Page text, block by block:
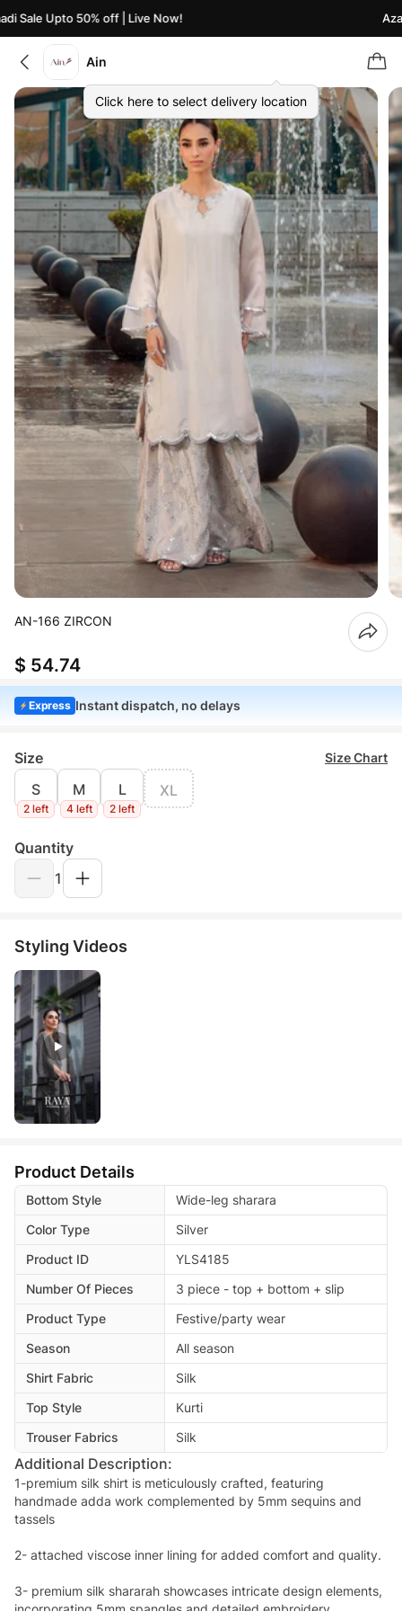
Sale Upto 50% off | Live Now!
Ain
Click here to select delivery location
AN-166 ZIRCON
$ 54.74
Express Instant dispatch, no delays
Size Size Chart
S
2 left
M
4 left
L
2 left
XL
Quantity
1
Styling Videos
Product Details
Bottom Style
Wide-leg sharara
Color Type
Silver
Product ID
YLS4185
Number Of Pieces
3 piece - top + bottom + slip
Product Type
Festive/party wear
Season
All season
Shirt Fabric
Silk
Top Style
Kurti
Trouser Fabrics
Silk
Additional Description:
1-premium silk shirt is meticulously crafted, featuring
handmade adda work complemented by 5mm sequins and
tassels
2- attached viscose inner lining for added comfort and quality.
3- premium silk shararah showcases intricate design elements,